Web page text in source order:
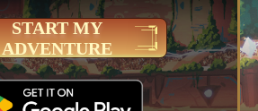
START MY
ADVENTURE